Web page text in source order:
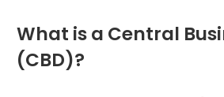
What is a Central
(CBD)?